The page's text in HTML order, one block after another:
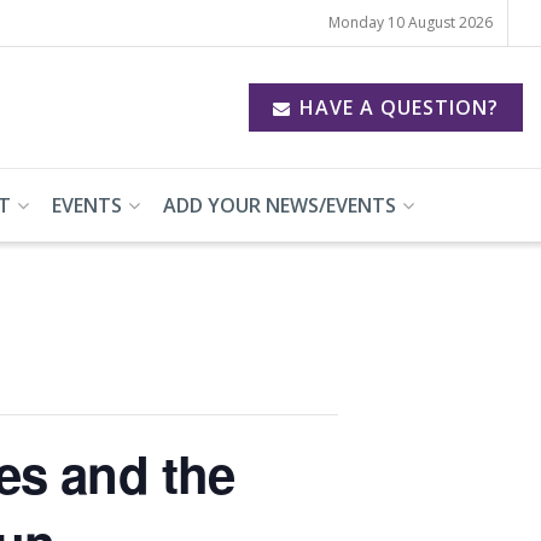
Monday 10 August 2026
HAVE A QUESTION?
EVENTS ADD YOUR NEWS/EVENTS
and the